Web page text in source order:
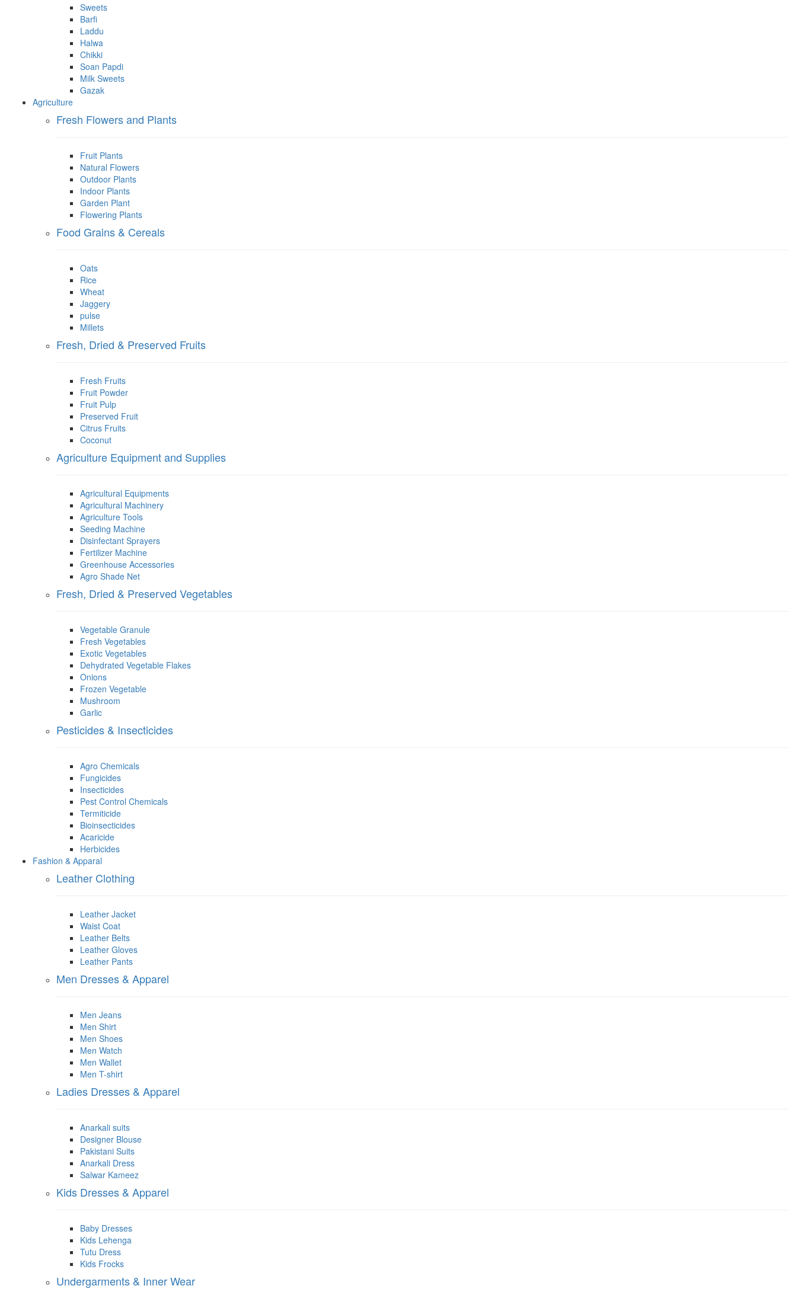
Sweets
Barfi
Laddu
Halwa
Chikki
Soan Papdi
Milk Sweets
Gazak
Agriculture
Fresh Flowers and Plants
Fruit Plants
Natural Flowers
Outdoor Plants
Indoor Plants
Garden Plant
Flowering Plants
Food Grains & Cereals
Oats
Rice
Wheat
Jaggery
pulse
Millets
Fresh, Dried & Preserved Fruits
Fresh Fruits
Fruit Powder
Fruit Pulp
Preserved Fruit
Citrus Fruits
Coconut
Agriculture Equipment and Supplies
Agricultural Equipments
Agricultural Machinery
Agriculture Tools
Seeding Machine
Disinfectant Sprayers
Fertilizer Machine
Greenhouse Accessories
Agro Shade Net
Fresh, Dried & Preserved Vegetables
Vegetable Granule
Fresh Vegetables
Exotic Vegetables
Dehydrated Vegetable Flakes
Onions
Frozen Vegetable
Mushroom
Garlic
Pesticides & Insecticides
Agro Chemicals
Fungicides
Insecticides
Pest Control Chemicals
Termiticide
Bioinsecticides
Acaricide
Herbicides
Fashion & Apparal
Leather Clothing
Leather Jacket
Waist Coat
Leather Belts
Leather Gloves
Leather Pants
Men Dresses & Apparel
Men Jeans
Men Shirt
Men Shoes
Men Watch
Men Wallet
Men T-shirt
Ladies Dresses & Apparel
Anarkali suits
Designer Blouse
Pakistani Suits
Anarkali Dress
Salwar Kameez
Kids Dresses & Apparel
Baby Dresses
Kids Lehenga
Tutu Dress
Kids Frocks
Undergarments & Inner Wear